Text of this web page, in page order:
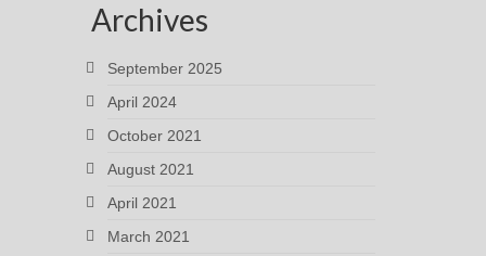
Archives
September 2025
April 2024
October 2021
August 2021
April 2021
March 2021